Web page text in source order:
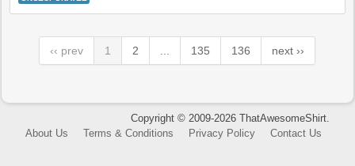
‹‹ prev 1 2 ... 135 136 next ››
Copyright © 2009-2026 ThatAwesomeShirt.
About Us
Terms & Conditions Privacy Policy Contact Us